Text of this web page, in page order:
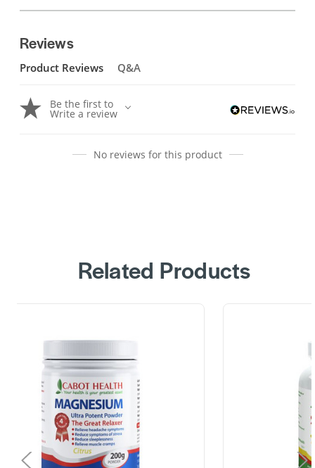
Reviews
Product Reviews Q&A
Be the first to
Write a review
No reviews for this product
Related Products